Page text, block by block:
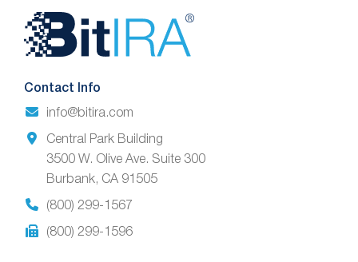
Website
Footer
Contact Info
info@bitira.com
Central Park Building
3500 W. Olive Ave. Suite 300
Burbank, CA 91505
(800) 299-1567
(800) 299-1596